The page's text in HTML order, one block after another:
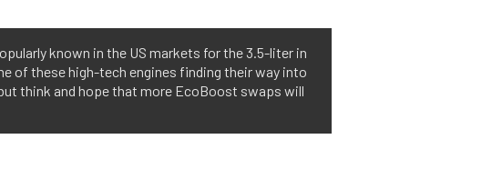
known in the US markets for the 3.5-liter in
of these high-tech engines finding their way into
think and hope that more EcoBoost swaps will